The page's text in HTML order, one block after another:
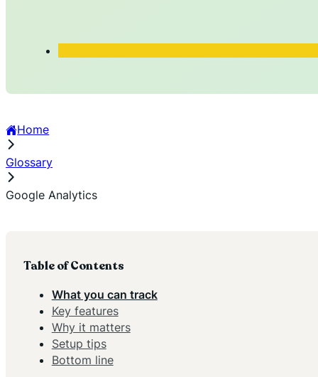
Home
Glossary
Google Analytics
Table of Contents
What you can track
Key features
Why it matters
Setup tips
Bottom line